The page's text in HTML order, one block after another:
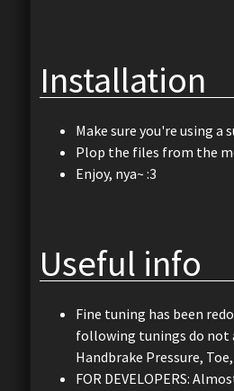
Installation
Make sure you're using a
Plop the files from the
Enjoy, nya~ :3
Useful info
Fine tuning has been
following tunings do not
Handbrake Pressure,
FOR DEVELOPERS: